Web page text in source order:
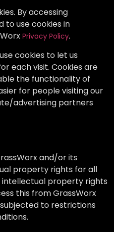
By accessing
to use cookies in
Privacy Policy.
cookies to let us
each visit. Cookies are
the functionality of
for people visiting our
advertising partners
and/or its
property rights for all
intellectual property rights
this from GrassWorx
to restrictions